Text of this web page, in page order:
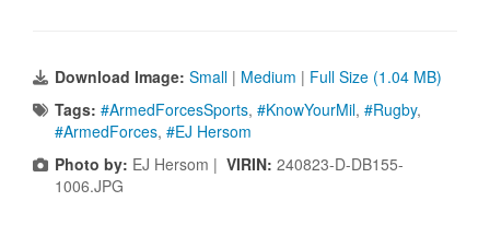
Download Image: Small | Medium | Full Size (1.04 MB)
Tags: #ArmedForcesSports, #KnowYourMil, #Rugby,
#ArmedForces, #EJ Hersom
Photo by: EJ Hersom | VIRIN: 240823-D-DB155-
1006.JPG